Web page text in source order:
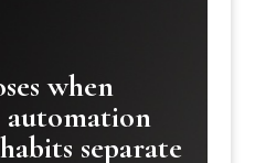
when
automation
separate